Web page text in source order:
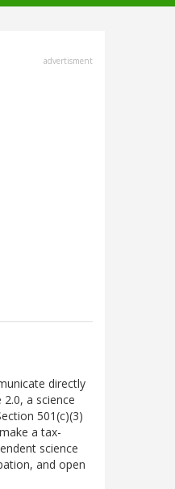
advertisment
directly
a science
501(c)(3)
a tax-
science
and open